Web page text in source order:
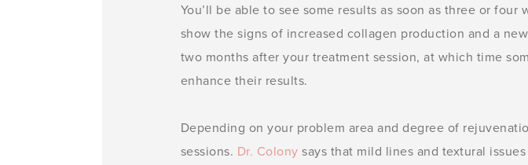
You’ll be able to see some results as soon as three or
show the signs of increased collagen production and a
two months after your treatment session, at which time
enhance their results.
Depending on your problem area and degree of
sessions. Dr. Colony says that mild lines and textural